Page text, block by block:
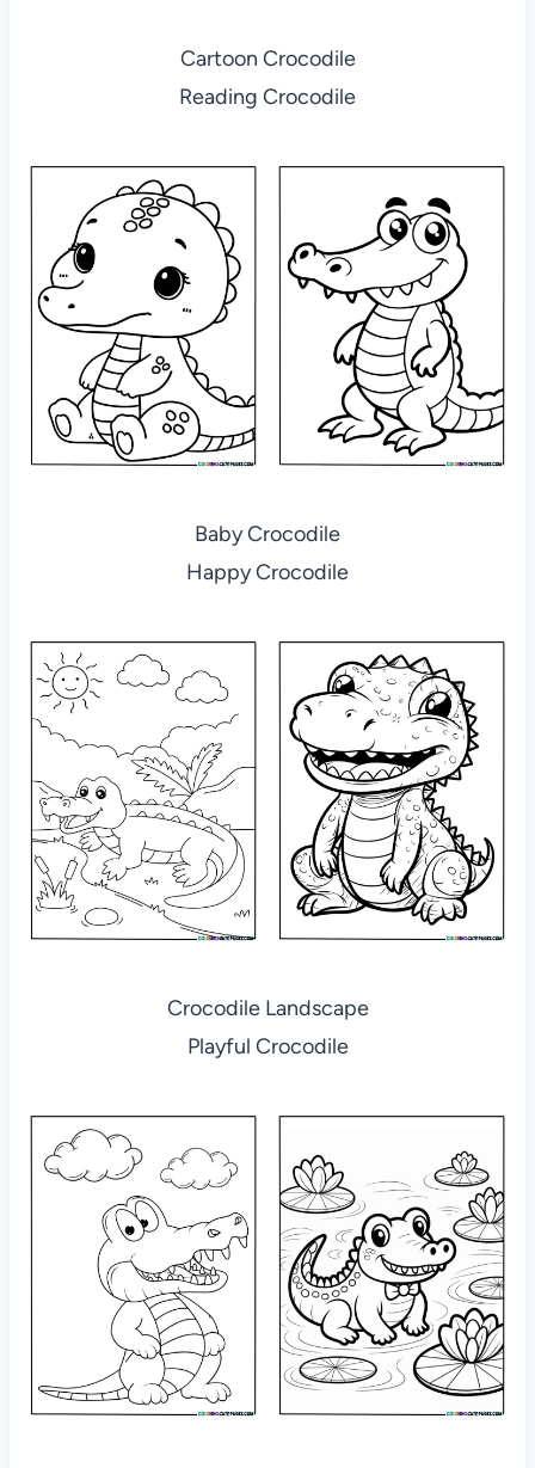
Cartoon Crocodile
Reading Crocodile
Baby Crocodile
Happy Crocodile
Crocodile Landscape
Playful Crocodile